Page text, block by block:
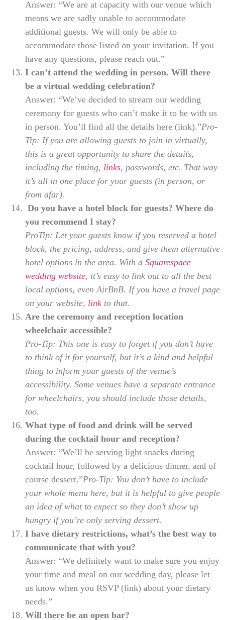
Answer: “We are at capacity with our venue which
means we are sadly unable to accommodate
additional guests. We will only be able to
accommodate those listed on your invitation. If you
have any questions, please reach out.”
I can’t attend the wedding in person. Will there
be a virtual wedding celebration?
Answer: “We’ve decided to stream our wedding
ceremony for guests who can’t make it to be with us
in person. You’ll find all the details here (link).”Pro-
Tip: If you are allowing guests to join in virtually,
this is a great opportunity to share the details,
including the timing, links, passwords, etc. That way
it’s all in one place for your guests (in person, or
from afar).
Do you have a hotel block for guests? Where do
you recommend I stay?
ProTip: Let your guests know if you reserved a hotel
block, the pricing, address, and give them alternative
hotel options in the area. With a Squarespace
wedding website, it’s easy to link out to all the best
local options, even AirBnB. If you have a travel page
on your website, link to that.
Are the ceremony and reception location
wheelchair accessible?
Pro-Tip: This one is easy to forget if you don’t have
to think of it for yourself, but it’s a kind and helpful
thing to inform your guests of the venue’s
accessibility. Some venues have a separate entrance
for wheelchairs, you should include those details,
too.
What type of food and drink will be served
during the cocktail hour and reception?
Answer: “We’ll be serving light snacks during
cocktail hour, followed by a delicious dinner, and of
course dessert.”Pro-Tip: You don’t have to include
your whole menu here, but it is helpful to give people
an idea of what to expect so they don’t show up
hungry if you’re only serving dessert.
I have dietary restrictions, what’s the best way to
communicate that with you?
Answer: “We definitely want to make sure you enjoy
your time and meal on our wedding day, please let
us know when you RSVP (link) about your dietary
needs.”
Will there be an open bar?